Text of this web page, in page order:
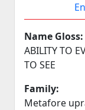
Name Gloss:
ABILITY TO
TO SEE
Family:
Metafore